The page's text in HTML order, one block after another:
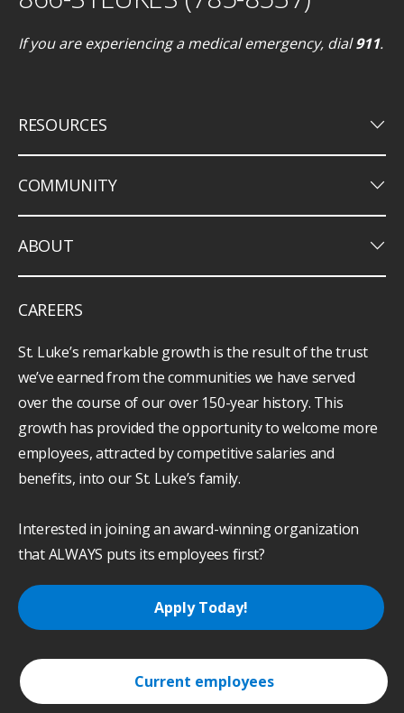
If you are experiencing a medical emergency, dial911.
RESOURCES keyboard_arrow_down
COMMUNITY keyboard_arrow_down
ABOUT keyboard_arrow_down
CAREERS
St. Luke’s remarkable growth is the result of the trust
we’ve earned from the communities we have served
over the course of our over 150-year history. This
growth has provided the opportunity to welcome more
employees, attracted by competitive salaries and
benefits, into our St. Luke’s family.
Interested in joining an award-winning organization
that ALWAYS puts its employees first?
Apply Today!
Current employees